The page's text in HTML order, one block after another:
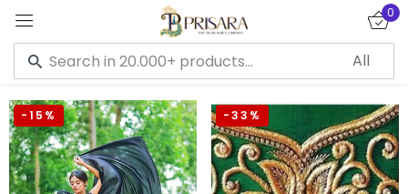
0
-15% -33%
Sign in
Remember me Lost password?